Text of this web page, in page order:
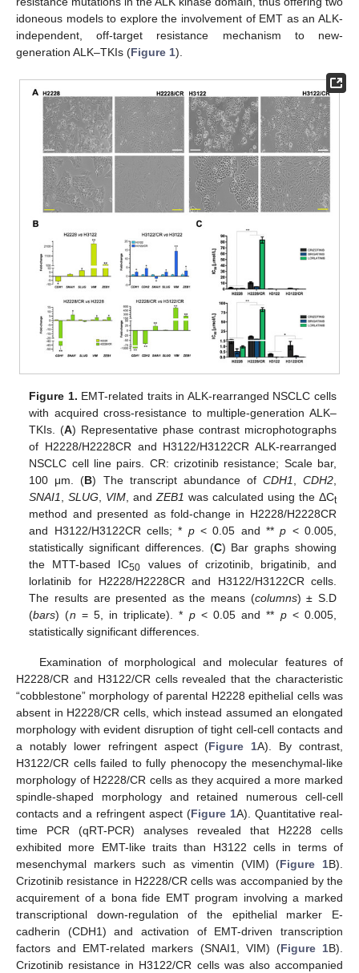
idoneous models to explore the involvement of EMT as an ALK-
independent, off-target resistance mechanism to new-
generation ALK–TKIs (Figure 1).
Figure 1. EMT-related traits in ALK-rearranged NSCLC cells
with acquired cross-resistance to multiple-generation ALK–
TKIs. (A) Representative phase contrast microphotographs
of H2228/H2228CR and H3122/H3122CR ALK-rearranged
NSCLC cell line pairs. CR: crizotinib resistance; Scale bar,
100 μm. (B) The transcript abundance of CDH1 CDH2,
SNAI1
,SLUG VIM , andZEB1 was calculated using the ΔCt
method and presented as fold-change in H2228/H2228CR
and H3122/H3122CR cells; * p< 0.05 and **p < 0.005,
statistically significant differences. (C) Bar graphs showing
the MTT-based IC50
values of crizotinib, brigatinib, and
lorlatinib for H2228/H2228CR and H3122/H3122CR cells.
The results are presented as the means (columns) ± S.D
(bars) (n = 5, in triplicate). * p< 0.05 and ** p< 0.005,
statistically significant differences.
Examination of morphological and molecular features of
H2228/CR and H3122/CR cells revealed that the characteristic
“cobblestone” morphology of parental H2228 epithelial cells was
absent in H2228/CR cells, which instead assumed an elongated
morphology with evident disruption of tight cell-cell contacts and
a notably lower refringent aspect (Figure 1A). By contrast,
H3122/CR cells failed to fully phenocopy the mesenchymal-like
morphology of H2228/CR cells as they acquired a more marked
spindle-shaped morphology and retained numerous cell-cell
contacts and a refringent aspect (Figure 1A). Quantitative real-
time PCR (qRT-PCR) analyses revealed that H2228 cells
exhibited more EMT-like traits than H3122 cells in terms of
mesenchymal markers such as vimentin (VIM) (Figure 1B).
Crizotinib resistance in H2228/CR cells was accompanied by the
acquirement of a bona fide EMT program involving a marked
transcriptional down-regulation of the epithelial marker E-
cadherin (CDH1) and activation of EMT-driven transcription
factors and EMT-related markers (SNAI1, VIM) (Figure 1B).
Crizotinib resistance in H3122/CR cells was also accompanied